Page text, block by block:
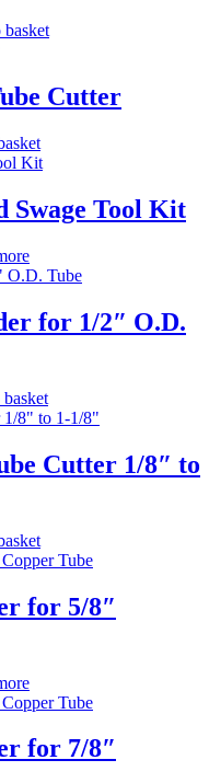
Cutter
Swage Tool Kit
for 1/2″ O.D.
Cutter 1/8″ to
for 5/8″
for 7/8″